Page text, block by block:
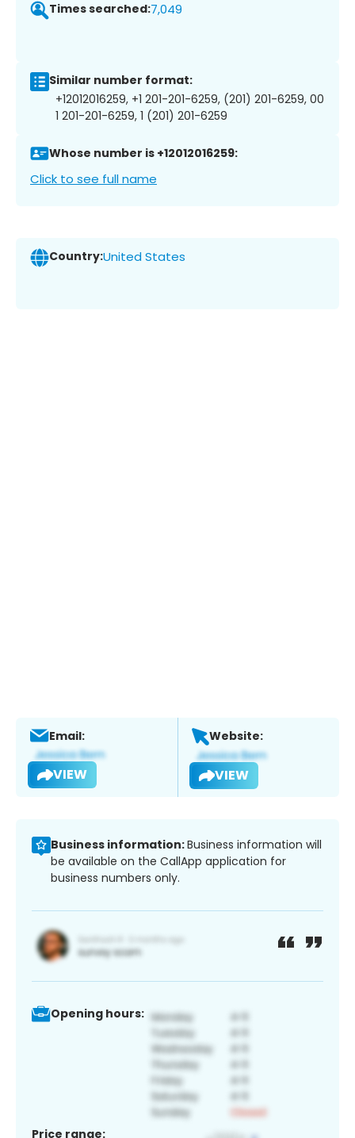
Times searched:7,049
Similar number format:
+12012016259, +1 201-201-6259, (201) 201-6259, 00
1 201-201-6259, 1 (201) 201-6259
Whose number is +12012016259:
Click to see full name
Country:United States
Email:
VIEW
Website:
VIEW
Business information:Business information will
be available on the CallApp application for
business numbers only.
Opening hours:
Price range: